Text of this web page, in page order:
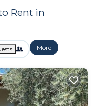
Rent in
More